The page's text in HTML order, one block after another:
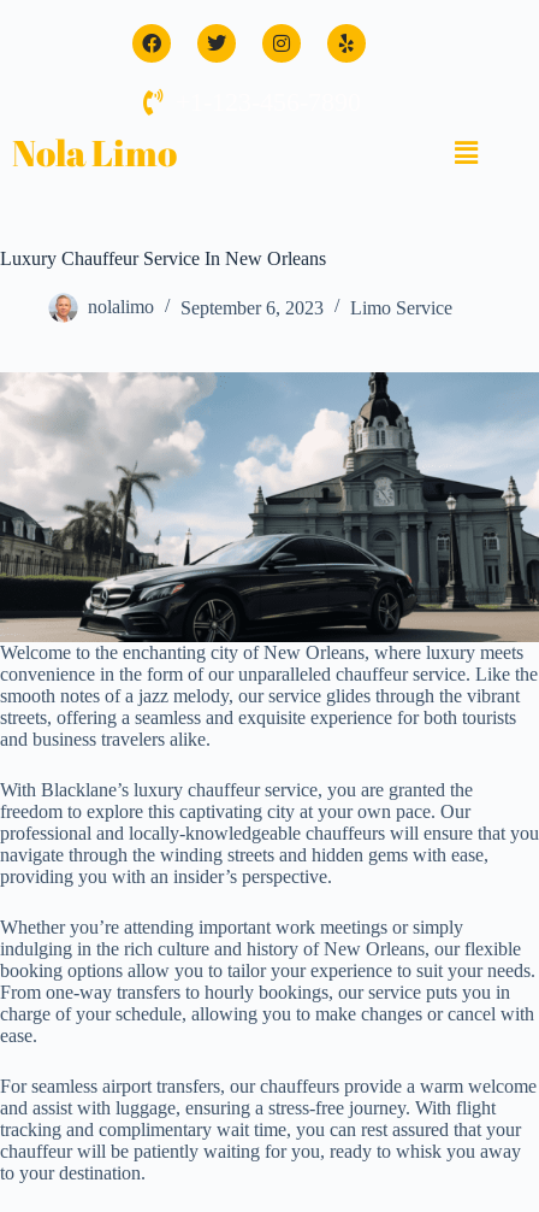
Nola Limo
Luxury Chauffeur Service In New Orleans
nolalimo September 6, 2023 Limo Service
Welcome to the enchanting city of New Orleans, where luxury meets
convenience in the form of our unparalleled chauffeur service. Like the
smooth notes of a jazz melody, our service glides through the vibrant
streets, offering a seamless and exquisite experience for both tourists
and business travelers alike.
With Blacklane’s luxury chauffeur service, you are granted the
freedom to explore this captivating city at your own pace. Our
professional and locally-knowledgeable chauffeurs will ensure that you
navigate through the winding streets and hidden gems with ease,
providing you with an insider’s perspective.
Whether you’re attending important work meetings or simply
indulging in the rich culture and history of New Orleans, our flexible
booking options allow you to tailor your experience to suit your needs.
From one-way transfers to hourly bookings, our service puts you in
charge of your schedule, allowing you to make changes or cancel with
ease.
For seamless airport transfers, our chauffeurs provide a warm welcome
and assist with luggage, ensuring a stress-free journey. With flight
tracking and complimentary wait time, you can rest assured that your
chauffeur will be patiently waiting for you, ready to whisk you away
to your destination.